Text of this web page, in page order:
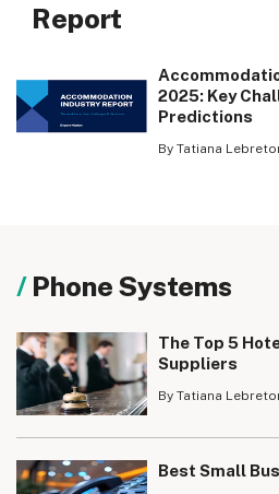
Report
2025: Key
Predictions
By Tatiana
Phone Systems
The Top 5
Suppliers
By Tatiana
Best Small